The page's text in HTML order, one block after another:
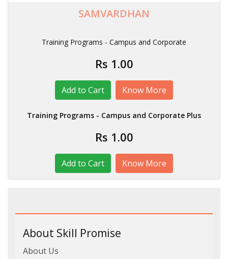
SAMVARDHAN
Training Programs - Campus and Corporate
Rs 1.00
Know More
Training Programs - Campus and Corporate Plus
Rs 1.00
Know More
About Skill Promise
About Us